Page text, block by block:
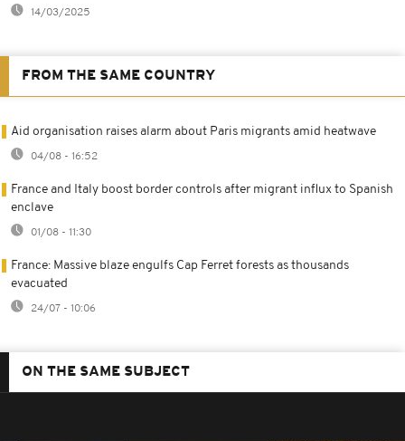
14/03/2025
FROM THE SAME COUNTRY
Aid organisation raises alarm about Paris migrants amid heatwave
04/08 - 16:52
France and Italy boost border controls after migrant influx to Spanish
enclave
01/08 - 11:30
France: Massive blaze engulfs Cap Ferret forests as thousands
evacuated
24/07 - 10:06
ON THE SAME SUBJECT